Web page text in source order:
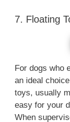
7. Floating
For dogs who
an ideal
toys, usually
easy for your
When